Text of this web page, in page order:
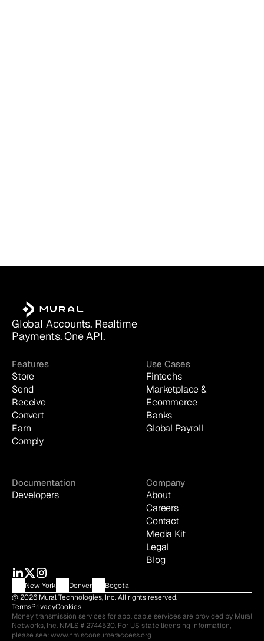
Global Accounts. Realtime
Payments. One API.
Features
Store
Send
Receive
Convert
Earn
Comply
Use Cases
Fintechs
Marketplace &
Ecommerce
Banks
Global Payroll
Documentation
Developers
Company
About
Careers
Contact
Media Kit
Legal
Blog
New York Denver
Bogotá
@ 2026 Mural Technologies, Inc. All rights reserved.
TermsPrivacyCookies
Money transmission services for applicable services are provided by Mural
Networks, Inc. NMLS # 2744530. For US state licensing information,
please see: www.nmlsconsumeraccess.org